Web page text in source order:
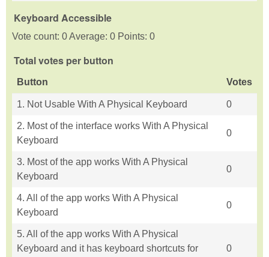
Keyboard Accessible
Vote count: 0 Average: 0 Points: 0
Total votes per button
Button Votes
1. Not Usable With A Physical Keyboard 0
2. Most of the interface works With A Physical
Keyboard
0
3. Most of the app works With A Physical
Keyboard
0
4. All of the app works With A Physical
Keyboard
0
5. All of the app works With A Physical
Keyboard and it has keyboard shortcuts for
0